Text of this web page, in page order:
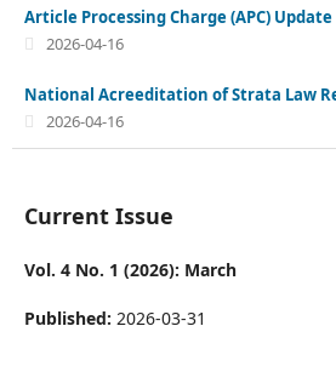
Article Processing Charge (APC) Update
2026-04-16
National Acreeditation of Strata Law
2026-04-16
Current Issue
Vol. 4 No. 1 (2026): March
Published: 2026-03-31